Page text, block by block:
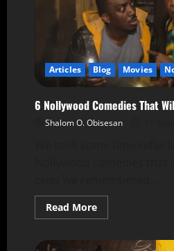
Articles Blog Movies
6 Nollywood Comedies That
Shalom O. Obisesan
Read More